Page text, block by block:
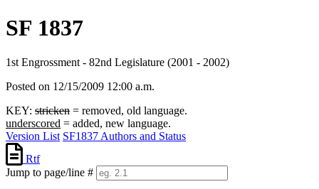
SF 1837
1st Engrossment - 82nd Legislature (2001 - 2002)
Posted on 12/15/2009 12:00 a.m.
KEY: stricken = removed, old language.
underscored = added, new language.
Version List SF1837 Authors and Status
Rtf
Jump to page/line #